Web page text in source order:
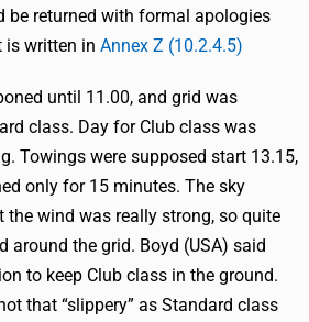
be returned with formal apologies
is written in Annex Z (10.2.4.5)
until 11.00, and grid was
class. Day for Club class was
Towings were supposed start 13.15,
only for 15 minutes. The sky
the wind was really strong, so quite
around the grid. Boyd (USA) said
to keep Club class in the ground.
that “slippery” as Standard class